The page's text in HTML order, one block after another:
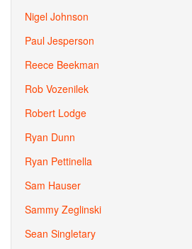
Nigel Johnson
Paul Jesperson
Reece Beekman
Rob Vozenilek
Robert Lodge
Ryan Dunn
Ryan Pettinella
Sam Hauser
Sammy Zeglinski
Sean Singletary